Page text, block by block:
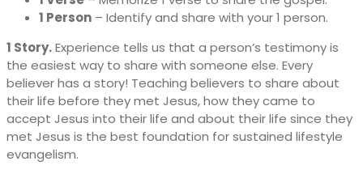
1 Person – Identify and share with your 1 person.
1 Story.Experience tells us that a person’s testimony is
the easiest way to share with someone else. Every
believer has a story! Teaching believers to share about
their life before they met Jesus, how they came to
accept Jesus into their life and about their life since they
met Jesus is the best foundation for sustained lifestyle
evangelism.